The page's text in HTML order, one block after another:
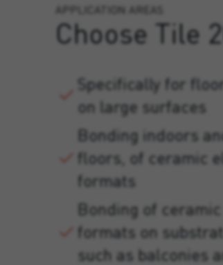
APPLICATION AREAS
Choose Tile
Specifically for
on large surfaces
Bonding indoors
floors, of ceramic
formats
Bonding of
formats on
such as balconies